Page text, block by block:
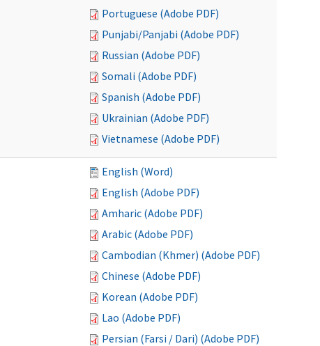
Portuguese (Adobe PDF)
Punjabi/Panjabi (Adobe PDF)
Russian (Adobe PDF)
Somali (Adobe PDF)
Spanish (Adobe PDF)
Ukrainian (Adobe PDF)
Vietnamese (Adobe PDF)
English (Word)
English (Adobe PDF)
Amharic (Adobe PDF)
Arabic (Adobe PDF)
Cambodian (Khmer) (Adobe PDF)
Chinese (Adobe PDF)
Korean (Adobe PDF)
Lao (Adobe PDF)
Persian (Farsi / Dari) (Adobe PDF)